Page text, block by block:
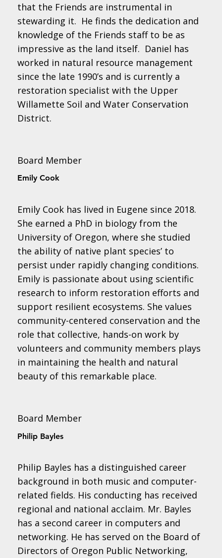
that the Friends are instrumental in
stewarding it. He finds the dedication and
knowledge of the Friends staff to be as
impressive as the land itself. Daniel has
worked in natural resource management
since the late 1990’s and is currently a
restoration specialist with the Upper
Willamette Soil and Water Conservation
District.
Board Member
Emily Cook
Emily Cook has lived in Eugene since 2018.
She earned a PhD in biology from the
University of Oregon, where she studied
the ability of native plant species’ to
persist under rapidly changing conditions.
Emily is passionate about using scientific
research to inform restoration efforts and
support resilient ecosystems. She values
community-centered conservation and the
role that collective, hands-on work by
volunteers and community members plays
in maintaining the health and natural
beauty of this remarkable place.
Board Member
Philip Bayles
Philip Bayles has a distinguished career
background in both music and computer-
related fields. His conducting has received
regional and national acclaim. Mr. Bayles
has a second career in computers and
networking. He has served on the Board of
Directors of Oregon Public Networking,